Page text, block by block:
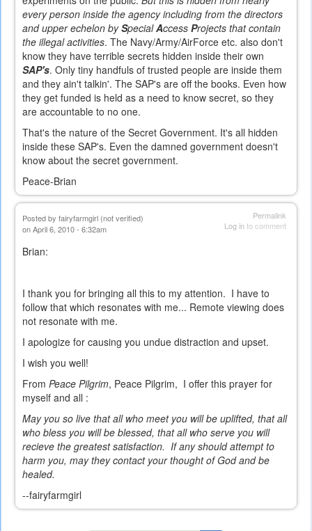
every person inside the agency including from the directors
and upper echelon bySpecialAccess Projects that contain
the illegal activities. The Navy/Army/AirForce etc. also don't
know they have terrible secrets hidden inside their own
SAP's. Only tiny handfuls of trusted people are inside them
and they ain't talkin'. The SAP's are off the books. Even how
they get funded is held as a need to know secret, so they
are accountable to no one.
That's the nature of the Secret Government. It's all hidden
inside these SAP's. Even the damned government doesn't
know about the secret government.
Peace-Brian
Permalink
Log into comment
Posted by fairyfarmgirl (not verified)
on April 6, 2010 - 6:32am
Brian:
I thank you for bringing all this to my attention. I have to
follow that which resonates with me... Remote viewing does
not resonate with me.
I apologize for causing you undue distraction and upset.
I wish you well!
From Peace Pilgrim, Peace Pilgrim, I offer this prayer for
myself and all :
May you so live that all who meet you will be uplifted, that all
who bless you will be blessed, that all who serve you will
recieve the greatest satisfaction. If any should attempt to
harm you, may they contact your thought of God and be
healed.
--fairyfarmgirl